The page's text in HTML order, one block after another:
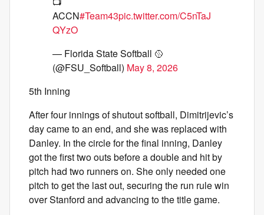
ACCN#Team43pic.twitter.com/C5nTaJ
QYzO
— Florida State Softball 🥎
(@FSU_Softball) May 8, 2026
5th Inning
After four innings of shutout softball, Dimitrijevic’s
day came to an end, and she was replaced with
Danley. In the circle for the final inning, Danley
got the first two outs before a double and hit by
pitch had two runners on. She only needed one
pitch to get the last out, securing the run rule win
over Stanford and advancing to the title game.